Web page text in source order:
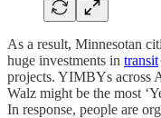
As a result, Minnesotan
huge investments in transit
projects. YIMBYs across
Walz might be the most
In response, people are